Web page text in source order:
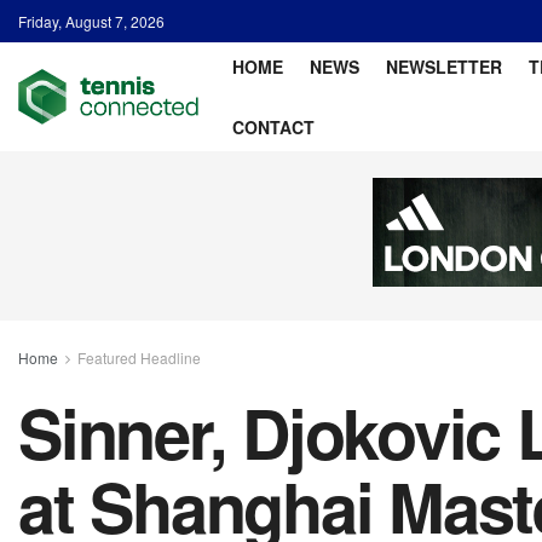
Friday, August 7, 2026
HOME NEWS NEWSLETTER
CONTACT
Home Featured Headline
Sinner, Djokovic
at Shanghai